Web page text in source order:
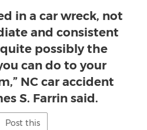
in a car wreck, not
and consistent
possibly the
can do to your
NC car accident
S. Farrin said.
Post this